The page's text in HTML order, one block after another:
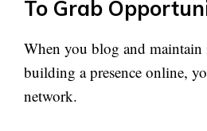
To Grab
When you blog and
building a presence online,
network.